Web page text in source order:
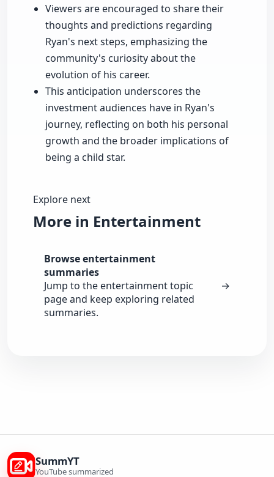
Viewers are encouraged to share their
thoughts and predictions regarding
Ryan's next steps, emphasizing the
community's curiosity about the
evolution of his career.
This anticipation underscores the
investment audiences have in Ryan's
journey, reflecting on both his personal
growth and the broader implications of
being a child star.
Explore next
More in Entertainment
Browse entertainment
summaries
Jump to the entertainment topic
page and keep exploring related
summaries.
→
SummYT
YouTube summarized